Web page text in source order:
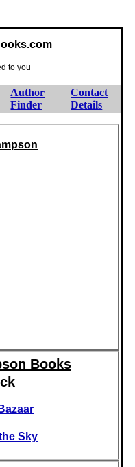
to you
Author
Finder
Contact
Details
Books
Sky